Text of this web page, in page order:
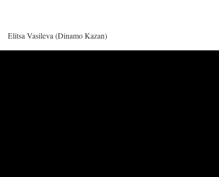
Elitsa Vasileva (Dinamo Kazan)